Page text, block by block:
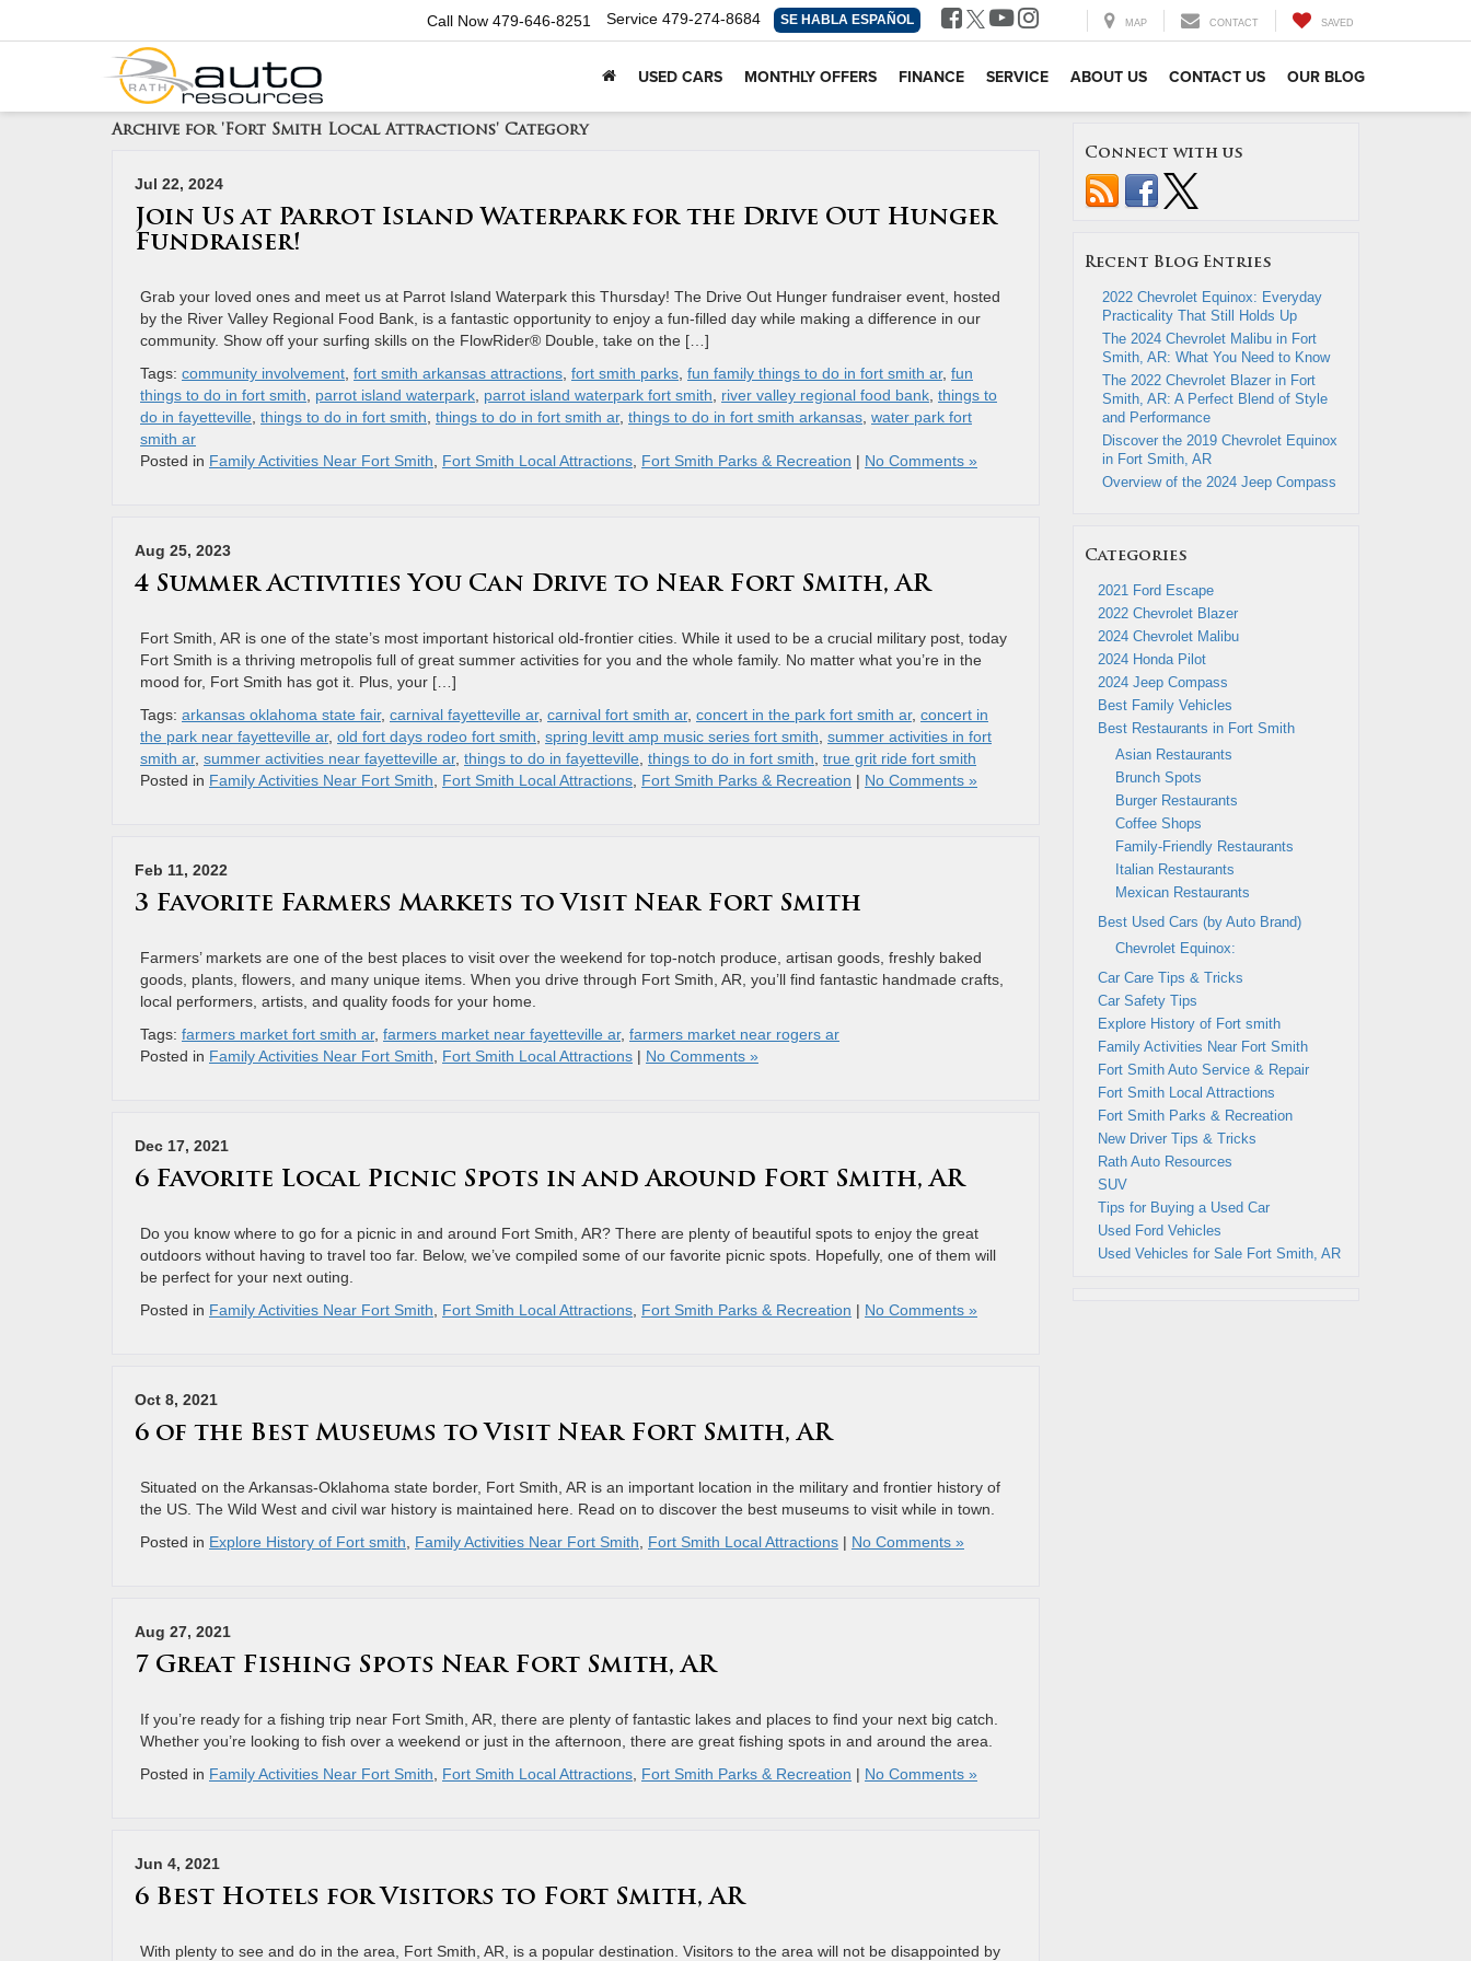
Call Now 479-646-8251 Service 479-274-8684 SE HABLA ESPAÑOL MAP CONTACT SAVED
USED CARS MONTHLY OFFERS FINANCE SERVICE ABOUT US CONTACT US OUR BLOG
Archive for 'Fort Smith Local Attractions' Category
Jul 22, 2024
Join Us at Parrot Island Waterpark for the Drive Out Hunger
Fundraiser!
Grab your loved ones and meet us at Parrot Island Waterpark this Thursday! The Drive Out Hunger fundraiser event, hosted
by the River Valley Regional Food Bank, is a fantastic opportunity to enjoy a fun-filled day while making a difference in our
community. Show off your surfing skills on the FlowRider® Double, take on the […]
Tags: community involvement fort smith arkansas attractions fort smith parks fun family things to do in fort smith ar, fun
things to do in fort smith
parrot island waterpark parrot island waterpark fort smith river valley regional food bank things to
do in fayetteville things to do in fort smith things to do in fort smith ar, things to do in fort smith arkansas water park fort
smith ar
Posted in Family Activities Near Fort Smith Fort Smith Local Attractions Fort Smith Parks & Recreation | No Comments »
Aug 25, 2023
4 Summer Activities You Can Drive to Near Fort Smith, AR
Fort Smith, AR is one of the state’s most important historical old-frontier cities. While it used to be a crucial military post, today
Fort Smith is a thriving metropolis full of great summer activities for you and the whole family. No matter what you’re in the
mood for, Fort Smith has got it. Plus, your […]
Tags: arkansas oklahoma state fair, carnival fayetteville ar, carnival fort smith ar, concert in the park fort smith ar, concert in
the park near fayetteville ar, old fort days rodeo fort smith spring levitt amp music series fort smith summer activities in fort
smith ar, summer activities near fayetteville ar, things to do in fayetteville things to do in fort smith true grit ride fort smith
Posted in Family Activities Near Fort Smith Fort Smith Local Attractions Fort Smith Parks & Recreation | No Comments »
Feb 11, 2022
3 Favorite Farmers Markets to Visit Near Fort Smith
Farmers’ markets are one of the best places to visit over the weekend for top-notch produce, artisan goods, freshly baked
goods, plants, flowers, and many unique items. When you drive through Fort Smith, AR, you’ll find fantastic handmade crafts,
local performers, artists, and quality foods for your home.
Tags: farmers market fort smith ar, farmers market near fayetteville ar, farmers market near rogers ar
Posted in Family Activities Near Fort Smith Fort Smith Local Attractions | No Comments »
Dec 17, 2021
6 Favorite Local Picnic Spots in and Around Fort Smith, AR
Do you know where to go for a picnic in and around Fort Smith, AR? There are plenty of beautiful spots to enjoy the great
outdoors without having to travel too far. Below, we’ve compiled some of our favorite picnic spots. Hopefully, one of them will
be perfect for your next outing.
Posted in Family Activities Near Fort Smith Fort Smith Local Attractions Fort Smith Parks & Recreation | No Comments »
Oct 8, 2021
6 of the Best Museums to Visit Near Fort Smith, AR
Situated on the Arkansas-Oklahoma state border, Fort Smith, AR is an important location in the military and frontier history of
the US. The Wild West and civil war history is maintained here. Read on to discover the best museums to visit while in town.
Posted in Explore History of Fort smith Family Activities Near Fort Smith Fort Smith Local Attractions | No Comments »
Aug 27, 2021
7 Great Fishing Spots Near Fort Smith, AR
If you’re ready for a fishing trip near Fort Smith, AR, there are plenty of fantastic lakes and places to find your next big catch.
Whether you’re looking to fish over a weekend or just in the afternoon, there are great fishing spots in and around the area.
Posted in Family Activities Near Fort Smith Fort Smith Local Attractions Fort Smith Parks & Recreation | No Comments »
Jun 4, 2021
6 Best Hotels for Visitors to Fort Smith, AR
With plenty to see and do in the area, Fort Smith, AR, is a popular destination. Visitors to the area will not be disappointed by
Connect with us
Recent Blog Entries
2022 Chevrolet Equinox: Everyday
Practicality That Still Holds Up
The 2024 Chevrolet Malibu in Fort
Smith, AR: What You Need to Know
The 2022 Chevrolet Blazer in Fort
Smith, AR: A Perfect Blend of Style
and Performance
Discover the 2019 Chevrolet Equinox
in Fort Smith, AR
Overview of the 2024 Jeep Compass
Categories
2021 Ford Escape
2022 Chevrolet Blazer
2024 Chevrolet Malibu
2024 Honda Pilot
2024 Jeep Compass
Best Family Vehicles
Best Restaurants in Fort Smith
Asian Restaurants
Brunch Spots
Burger Restaurants
Coffee Shops
Family-Friendly Restaurants
Italian Restaurants
Mexican Restaurants
Best Used Cars (by Auto Brand)
Chevrolet Equinox:
Car Care Tips & Tricks
Car Safety Tips
Explore History of Fort smith
Family Activities Near Fort Smith
Fort Smith Auto Service & Repair
Fort Smith Local Attractions
Fort Smith Parks & Recreation
New Driver Tips & Tricks
Rath Auto Resources
SUV
Tips for Buying a Used Car
Used Ford Vehicles
Used Vehicles for Sale Fort Smith, AR